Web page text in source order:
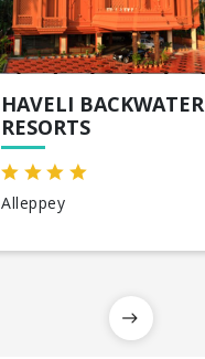
HAVELI BACKWATER
RESORTS
Alleppey